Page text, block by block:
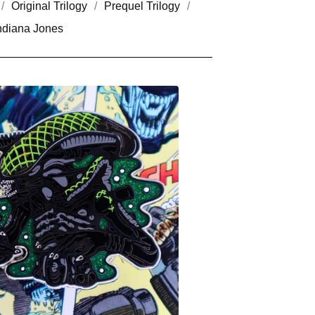
Original Trilogy
Prequel Trilogy
Jones